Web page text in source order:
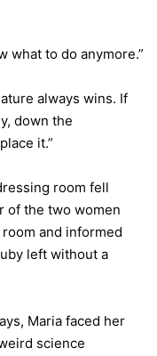
what to do anymore.”
always wins. If
down the
it.”
room fell
of the two women
and informed
left without a
Maria faced her
science